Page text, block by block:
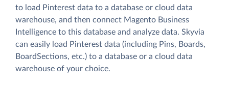
to load Pinterest data to a database or cloud data
warehouse, and then connect Magento Business
Intelligence to this database and analyze data. Skyvia
can easily load Pinterest data (including Pins, Boards,
BoardSections, etc.) to a database or a cloud data
warehouse of your choice.